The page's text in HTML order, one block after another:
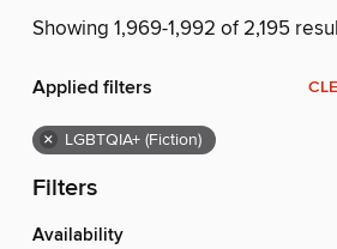
Showing 1,969-1,992 of 2,195
Applied filters
× LGBTQIA+ (Fiction)
Filters
Availability